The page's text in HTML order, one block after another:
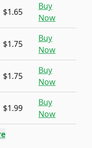
$1.65
Buy
Now
$1.75
Buy
Now
$1.75
Buy
Now
$1.99
Buy
Now